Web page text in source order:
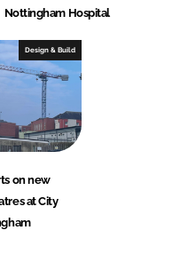
Nottingham Hospital
Design & Build
on new
at City